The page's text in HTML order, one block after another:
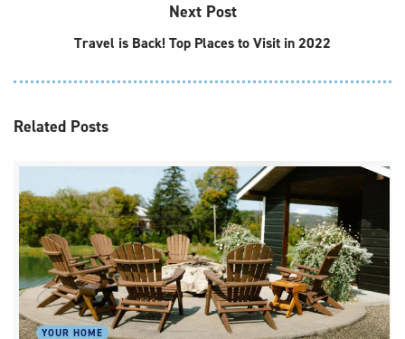
Next Post
Travel is Back! Top Places to Visit in 2022
Related Posts
YOUR HOME